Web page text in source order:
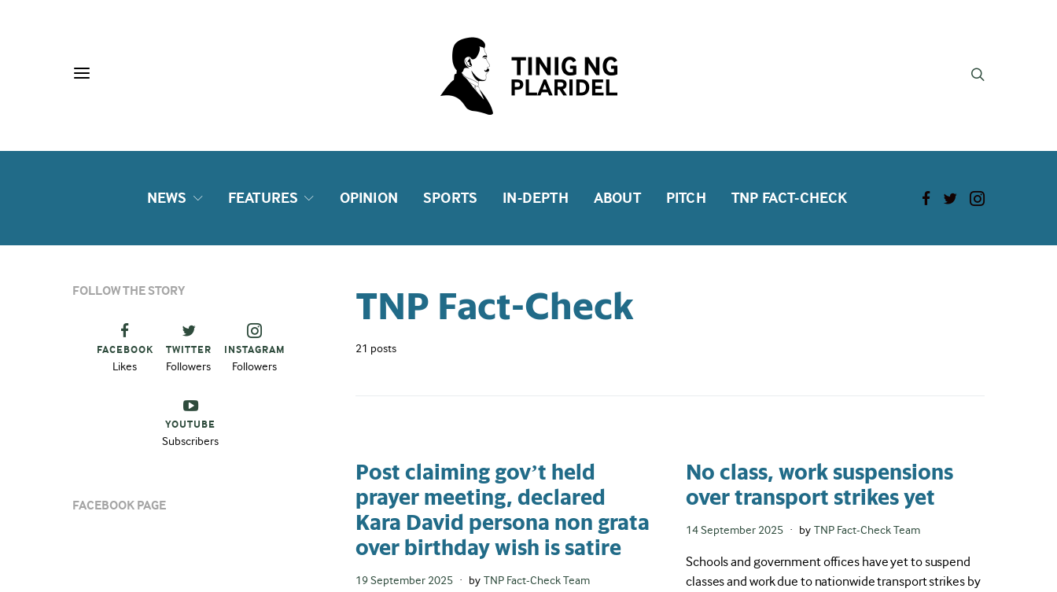
NEWS FEATURES OPINION SPORTS IN-DEPTH ABOUT PITCH TNP FACT-CHECK
TNP Fact-Check
21 posts
Post claiming gov’t held
prayer meeting, declared
Kara David persona non grata
over birthday wish is satire
Posted
19 September 2025 by TNP Fact-Check Team
No class, work suspensions
over transport strikes yet
Posted
14 September 2025 by TNP Fact-Check Team
Schools and government offices have yet to suspend
classes and work due to nationwide transport strikes by
FOLLOW THE STORY
FACEBOOK
Likes
TWITTER
Followers
INSTAGRAM
Followers
YOUTUBE
Subscribers
FACEBOOK PAGE